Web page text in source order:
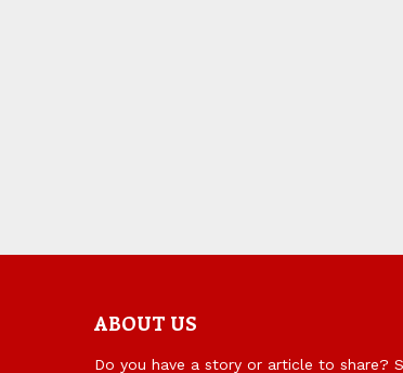
ABOUT US
Do you have a story or article to share?